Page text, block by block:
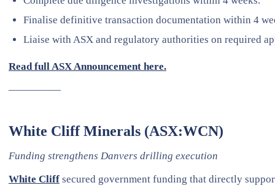
Finalise definitive transaction documentation within 4
Liaise with ASX and regulatory authorities on required
Read full ASX Announcement here.
—————
White Cliff Minerals (ASX:WCN)
Funding strengthens Danvers drilling execution
White Cliff secured government funding that directly